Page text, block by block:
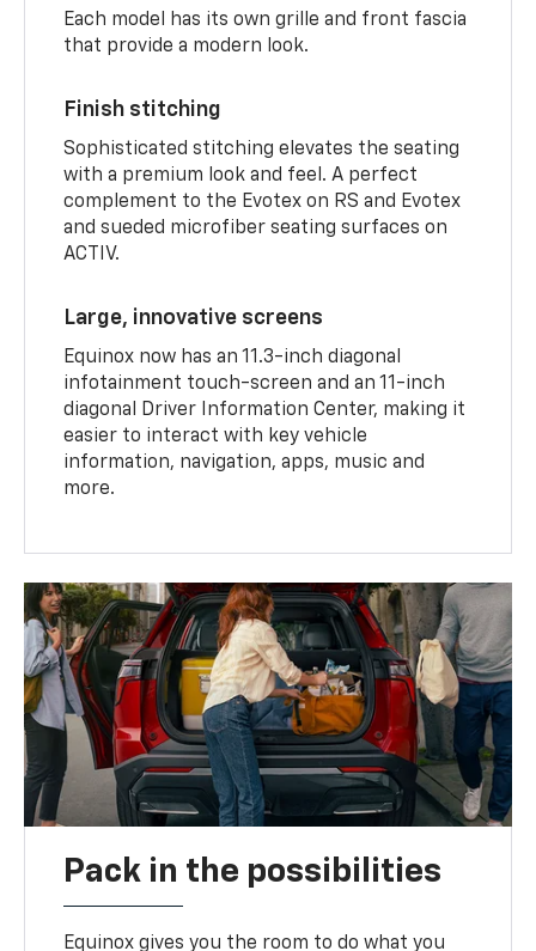
Each model has its own grille and front fascia
that provide a modern look.
Finish stitching
Sophisticated stitching elevates the seating
with a premium look and feel. A perfect
complement to the Evotex on RS and Evotex
and sueded microfiber seating surfaces on
ACTIV.
Large, innovative screens
Equinox now has an 11.3-inch diagonal
infotainment touch-screen and an 11-inch
diagonal Driver Information Center, making it
easier to interact with key vehicle
information, navigation, apps, music and
more.
Pack in the possibilities
Equinox gives you the room to do what you